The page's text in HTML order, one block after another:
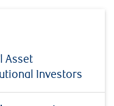
Asset
Investors
equity investor
in the life